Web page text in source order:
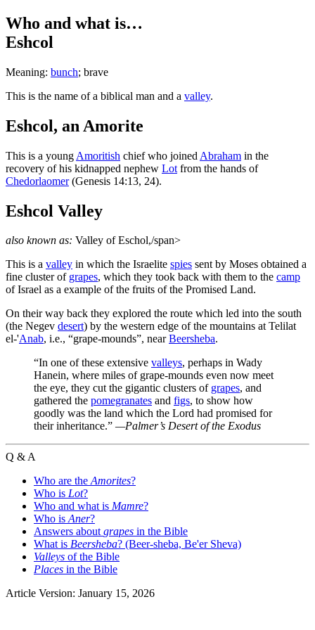
Who and what is…
Eshcol
Meaning: bunch; brave
This is the name of a biblical man and a valley.
Eshcol, an Amorite
This is a young Amoritish chief who joined Abraham in the
recovery of his kidnapped nephew Lot from the hands of
Chedorlaomer(Genesis 14:13, 24).
Eshcol Valley
also known as: Valley of Eschol,/span>
This is a valley in which the Israelite spies sent by Moses obtained a
fine cluster of grapes, which they took back with them to the camp
of Israel as a example of the fruits of the Promised Land.
On their way back they explored the route which led into the south
(the Negev desert) by the western edge of the mountains at Telilat
el-'Anab, i.e., “grape-mounds”, nearBeersheba.
“In one of these extensive valleys, perhaps in Wady
Hanein, where miles of grape-mounds even now meet
the eye, they cut the gigantic clusters of grapes, and
gathered the pomegranates and figs, to show how
goodly was the land which the Lord had promised for
their inheritance.” —Palmer’s Desert of the Exodus
Q & A
Who are theAmorites?
Who is Lot?
Who and what is Mamre?
Who isAner?
Answers aboutgrapes in the Bible
What is Beersheba? (Beer-sheba, Be'er Sheva)
Valleys of the Bible
Places in the Bible
Article Version: January 15, 2026